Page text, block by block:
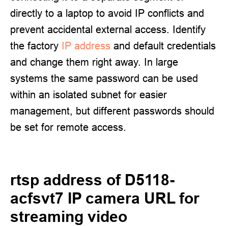
directly to a laptop to avoid IP conflicts and
prevent accidental external access. Identify
the factory IP address and default credentials
and change them right away. In large
systems the same password can be used
within an isolated subnet for easier
management, but different passwords should
be set for remote access.
rtsp address of D5118-
acfsvt7 IP camera URL for
streaming video